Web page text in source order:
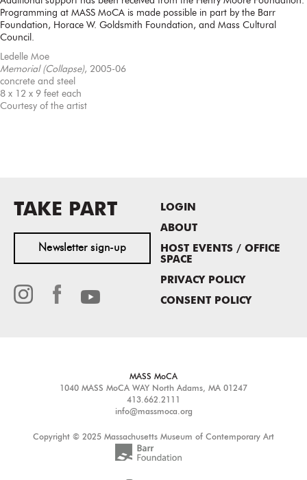
Programming at MASS MoCA is made possible in part by the Barr
Foundation, Horace W. Goldsmith Foundation, and Mass Cultural
Council.
Ledelle Moe
Memorial (Collapse), 2005-06
concrete and steel
8 x 12 x 9 feet each
Courtesy of the artist
TAKE PART
Newsletter sign-up
LOGIN
ABOUT
HOST EVENTS / OFFICE
SPACE
PRIVACY POLICY
CONSENT POLICY
MASS MoCA
1040 MASS MoCA WAY North Adams, MA 01247
413.662.2111
info@massmoca.org
Copyright © 2025 Massachusetts Museum of Contemporary Art